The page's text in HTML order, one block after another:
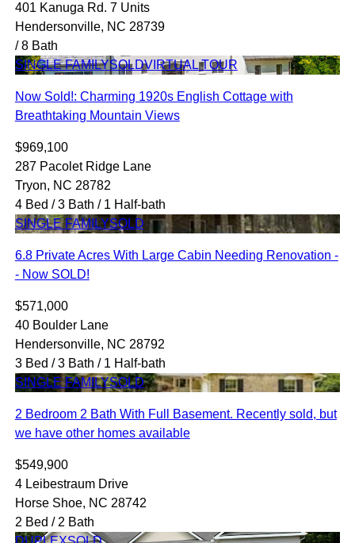
401 Kanuga Rd. 7 Units
Hendersonville, NC 28739
/ 8 Bath
SINGLE FAMILYSOLDVIRTUAL TOUR
Now Sold!: Charming 1920s English Cottage with
Breathtaking Mountain Views
$969,100
287 Pacolet Ridge Lane
Tryon, NC 28782
4 Bed / 3 Bath / 1 Half-bath
SINGLE FAMILYSOLD
6.8 Private Acres With Large Cabin Needing Renovation -
- Now SOLD!
$571,000
40 Boulder Lane
Hendersonville, NC 28792
3 Bed / 3 Bath / 1 Half-bath
SINGLE FAMILYSOLD
2 Bedroom 2 Bath With Full Basement. Recently sold, but
we have other homes available
$549,900
4 Leibestraum Drive
Horse Shoe, NC 28742
2 Bed / 2 Bath